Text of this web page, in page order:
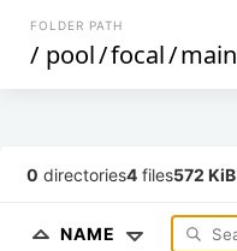
FOLDER PATH
/ pool/focal/main
0 directories4 files572 KiB
NAME